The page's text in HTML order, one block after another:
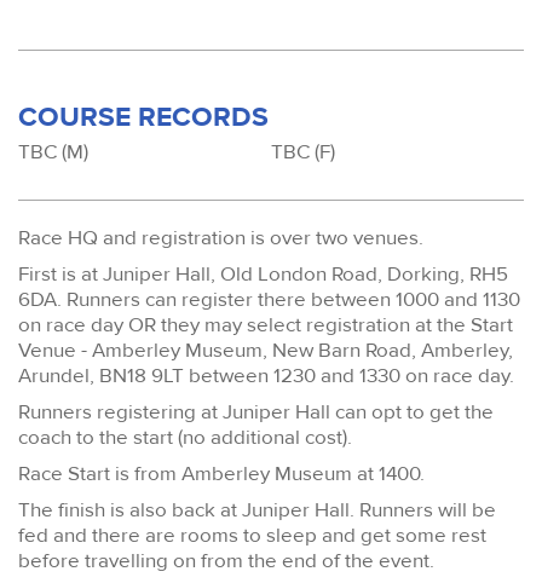
COURSE RECORDS
TBC (M) TBC (F)
Race HQ and registration is over two venues.
First is at Juniper Hall, Old London Road, Dorking, RH5
6DA. Runners can register there between 1000 and 1130
on race day OR they may select registration at the Start
Venue - Amberley Museum, New Barn Road, Amberley,
Arundel, BN18 9LT between 1230 and 1330 on race day.
Runners registering at Juniper Hall can opt to get the
coach to the start (no additional cost).
Race Start is from Amberley Museum at 1400.
The finish is also back at Juniper Hall. Runners will be
fed and there are rooms to sleep and get some rest
before travelling on from the end of the event.